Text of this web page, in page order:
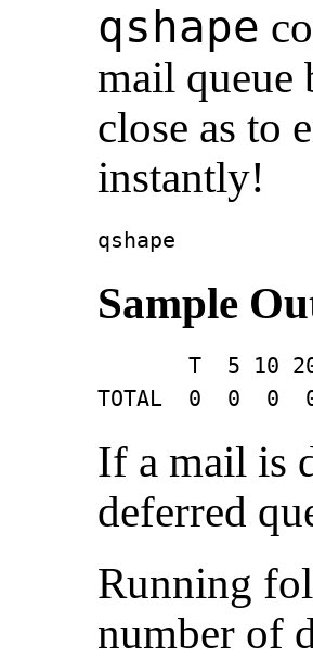
qshape
mail queue
close as to
instantly!
qshape
Sample
T  5 10
TOTAL  0  0
If a mail is
deferred
Running
number of